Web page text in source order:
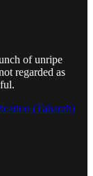
of unripe
regarded as
(Taharah)